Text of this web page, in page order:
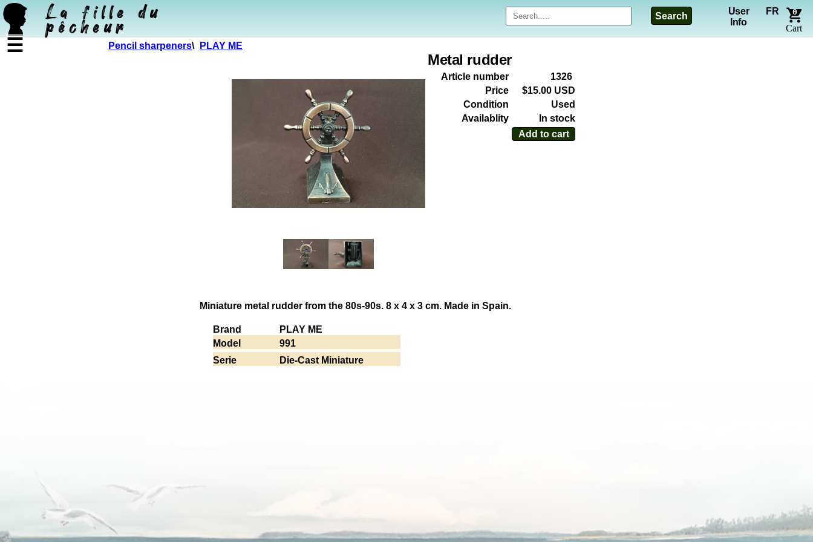
La fille du
pêcheur
User
Info
FR 0
Cart
Search
☰ Pencil sharpeners\ PLAY ME
Metal rudder
Article number
1326
Price
$15.00 USD
Condition
Used
Availablity
In stock
Add to cart
Miniature metal rudder from the 80s-90s. 8 x 4 x 3 cm. Made in Spain.
Brand
PLAY ME
Model
991
Serie
Die-Cast Miniature